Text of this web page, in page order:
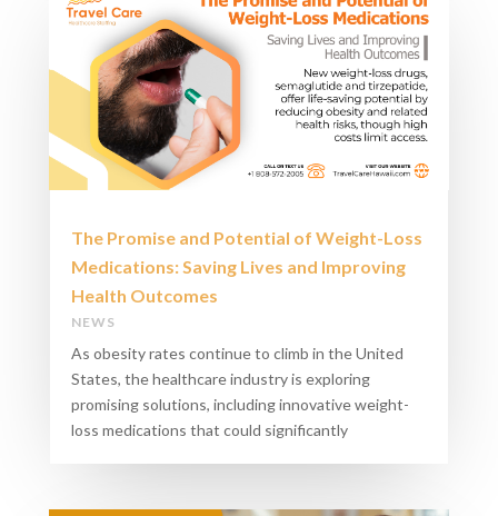
The Promise and Potential of Weight-Loss
Medications: Saving Lives and Improving
Health Outcomes
NEWS
As obesity rates continue to climb in the United
States, the healthcare industry is exploring
promising solutions, including innovative weight-
loss medications that could significantly